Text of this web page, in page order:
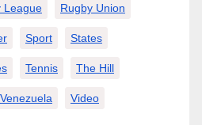
League Rugby Union
Sport States
Tennis The Hill
Venezuela Video